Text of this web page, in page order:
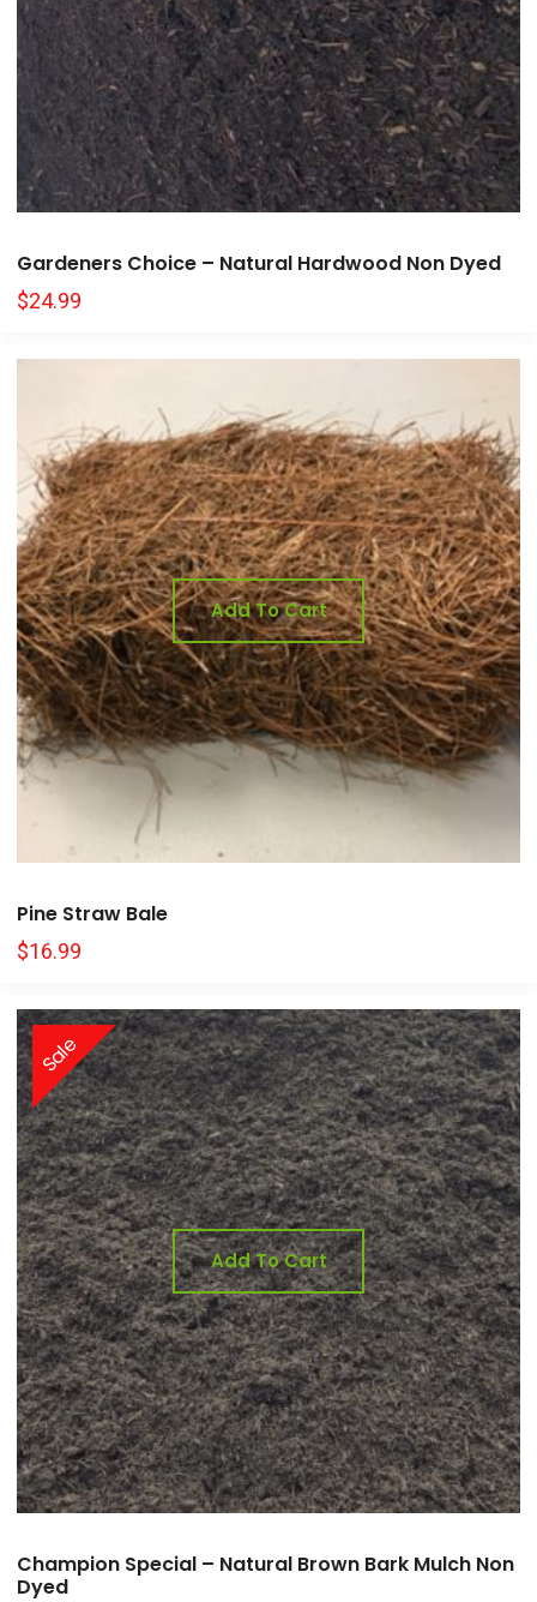
Gardeners Choice – Natural Hardwood Non Dyed
$24.99
Add To Cart
Pine Straw Bale
$16.99
Add To Cart
Sale
Champion Special – Natural Brown Bark Mulch Non
Dyed